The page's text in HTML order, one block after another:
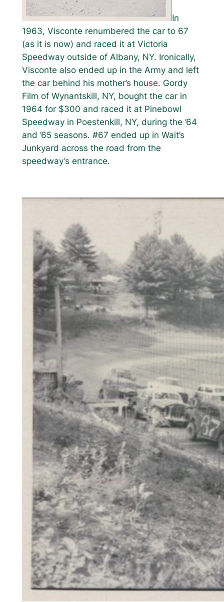
In
1963, Visconte renumbered the car to 67
(as it is now) and raced it at Victoria
Speedway outside of Albany, NY. Ironically,
Visconte also ended up in the Army and left
the car behind his mother’s house. Gordy
Film of Wynantskill, NY, bought the car in
1964 for $300 and raced it at Pinebowl
Speedway in Poestenkill, NY, during the ’64
and ’65 seasons. #67 ended up in Wait’s
Junkyard across the road from the
speedway’s entrance.